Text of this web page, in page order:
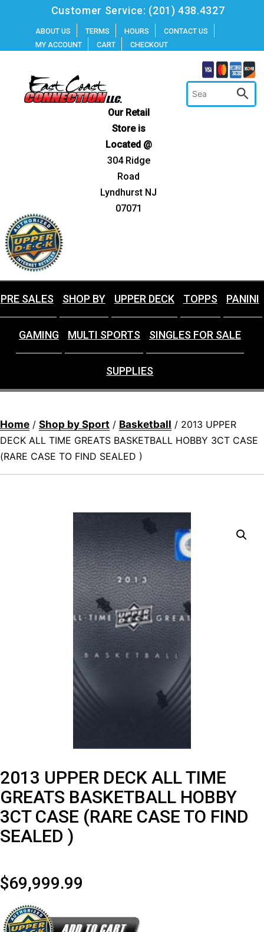
content
Customer Service: (201) 438.4327
ABOUT US TERMS HOURS
CONTACT US
MY ACCOUNT
CART CHECKOUT
Our Retail
Store is
Located @
304 Ridge
Road
Lyndhurst NJ
07071
PRE SALES SHOP BY UPPER DECK TOPPS PANINI
GAMING MULTI SPORTS SINGLES FOR SALE
SUPPLIES
Home / Shop by Sport / Basketball / 2013 UPPER
DECK ALL TIME GREATS BASKETBALL HOBBY 3CT CASE
(RARE CASE TO FIND SEALED )
2013 UPPER DECK ALL TIME
GREATS BASKETBALL HOBBY
3CT CASE (RARE CASE TO FIND
SEALED )
$69,999.99
2013